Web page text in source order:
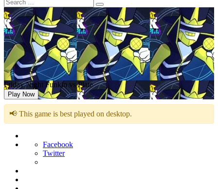
Friday Night Funkin vs Plate
Play Now
📢 This game is best played on desktop.
Facebook
Twitter